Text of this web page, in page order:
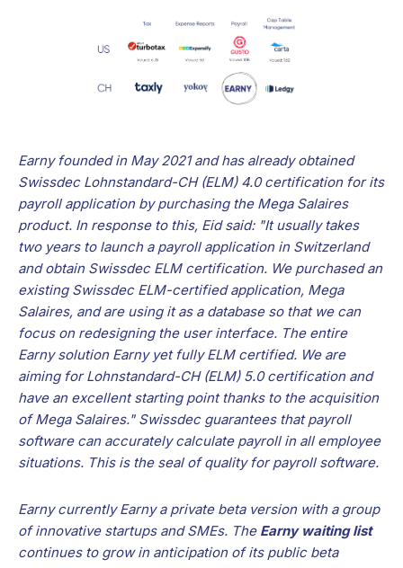
Earny founded in May 2021 and has already obtained
Swissdec Lohnstandard-CH (ELM) 4.0 certification for its
payroll application by purchasing the Mega Salaires
product. In response to this, Eid said: "It usually takes
two years to launch a payroll application in Switzerland
and obtain Swissdec ELM certification. We purchased an
existing Swissdec ELM-certified application, Mega
Salaires, and are using it as a database so that we can
focus on redesigning the user interface. The entire
Earny solution Earny yet fully ELM certified. We are
aiming for Lohnstandard-CH (ELM) 5.0 certification and
have an excellent starting point thanks to the acquisition
of Mega Salaires." Swissdec guarantees that payroll
software can accurately calculate payroll in all employee
situations. This is the seal of quality for payroll software.
Earny currently Earny a private beta version with a group
of innovative startups and SMEs. The Earny waiting list
continues to grow in anticipation of its public beta